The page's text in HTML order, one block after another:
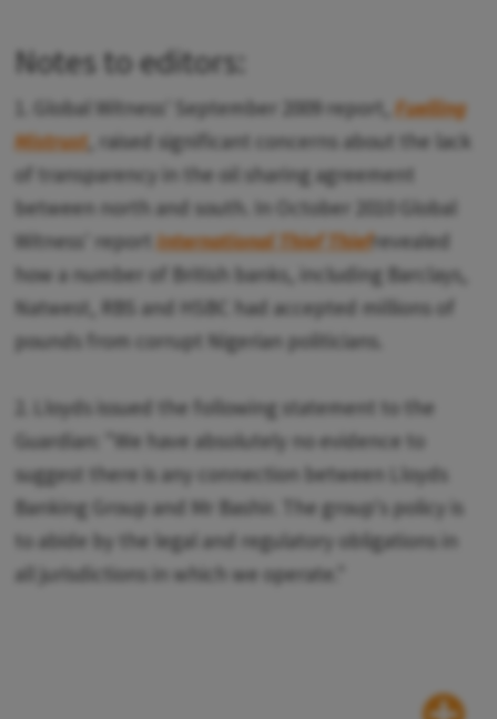
Notes to editors:
1. Global Witness' September 2009 report,Fuelling
Mistrust, raised significant concerns about the lack
of transparency in the oil sharing agreement
between north and south. In October 2010 Global
Witness' reportInternational Thief Thiefrevealed
how a number of British banks, including Barclays,
Natwest, RBS and HSBC had accepted millions of
pounds from corrupt Nigerian politicians.
2. Lloyds issued the following statement to the
Guardian: "We have absolutely no evidence to
suggest there is any connection between Lloyds
Banking Group and Mr Bashir. The group's policy is
to abide by the legal and regulatory obligations in
all jurisdictions in which we operate."